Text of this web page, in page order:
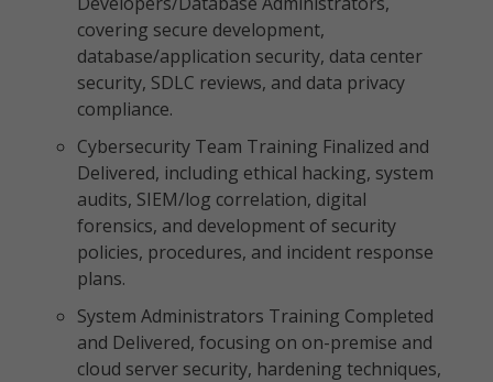
covering secure development,
database/application security, data center
security, SDLC reviews, and data privacy
compliance.
Cybersecurity Team Training Finalized and
Delivered, including ethical hacking, system
audits, SIEM/log correlation, digital
forensics, and development of security
policies, procedures, and incident response
plans.
System Administrators Training Completed
and Delivered, focusing on on-premise and
cloud server security, hardening techniques,